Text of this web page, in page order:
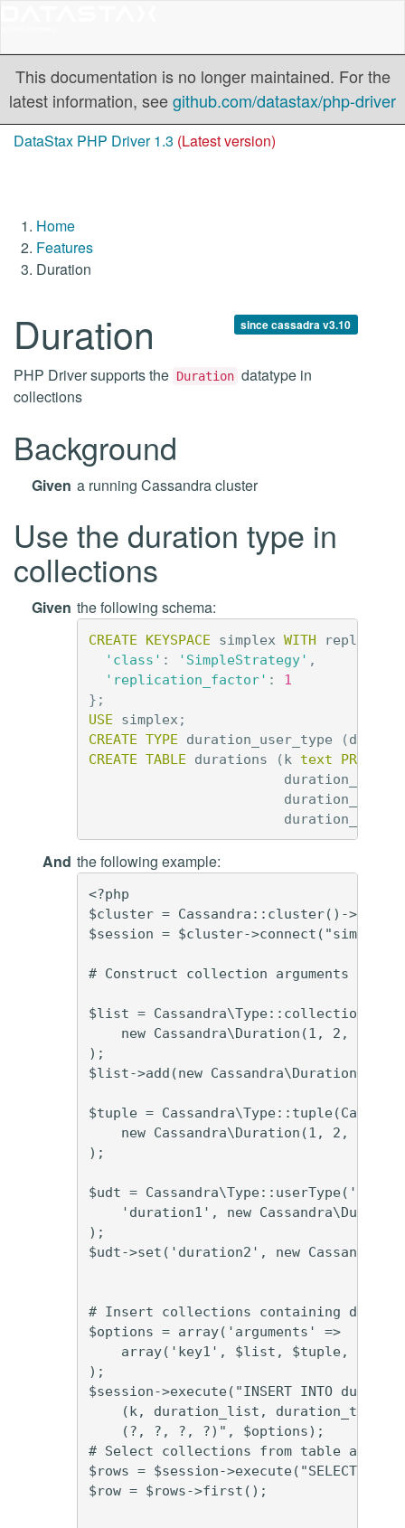
This documentation is no longer maintained. For the
latest information, seegithub.com/datastax/php-driver
DataStax PHP Driver 1.3 (Latest version)
Home
Features
Duration
since cassadra v3.10
Duration
PHP Driver supports the Duration datatype in
collections
Background
Given a running Cassandra cluster
Use the duration type in
collections
Given the following schema:
CREATE KEYSPACE simplex WITH
'class' : 'SimpleStrategy' ,
'replication_factor' :
1
};
USE
simplex ;
CREATE TYPE duration_user_type (
CREATE TABLE durations (k text
PRIMARY
duration_list
duration_tuple
duration_udt
And the following example:
<?php
$cluster = Cassandra::cluster()-
$session = $cluster-
# Construct collection arguments
$list =
    new Cassandra\Duration(1, 2, 3)
);
$list->add(new Cassandra\Duration(4,
$tuple =
new Cassandra\Duration(1, 2, 3),
);
$udt =
'duration1', new
);
$udt->set('duration2', new
# Insert collections containing
$options = array('arguments' =>
    array('key1', $list, $tuple, $udt)
);
$session->execute("INSERT INTO
(k, duration_list, duration_tuple,
    (?, ?, ?, ?)", $options);
# Select collections from table and
$rows = $session->execute("SELECT *
$row = $rows->first();